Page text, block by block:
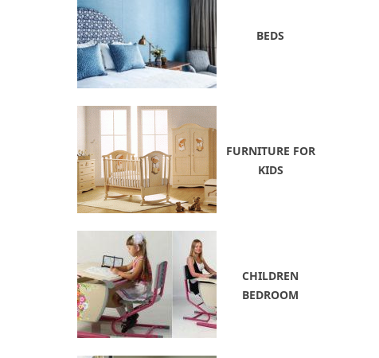
BEDS
FURNITURE FOR
KIDS
CHILDREN
BEDROOM